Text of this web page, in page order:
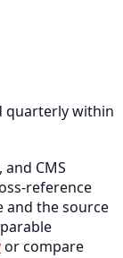
quarterly within
and CMS
reference
and the source
or compare